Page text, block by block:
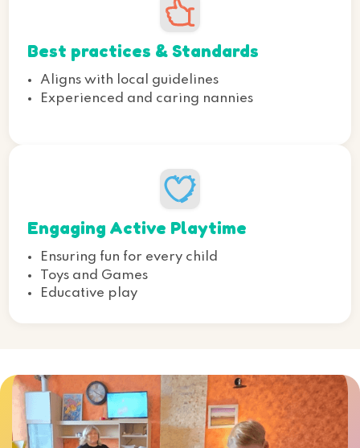
Best practices & Standards
Aligns with local guidelines
Experienced and caring nannies
Engaging Active Playtime
Ensuring fun for every child
Toys and Games
Educative play